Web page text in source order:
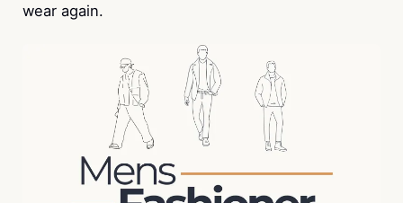
wear again.